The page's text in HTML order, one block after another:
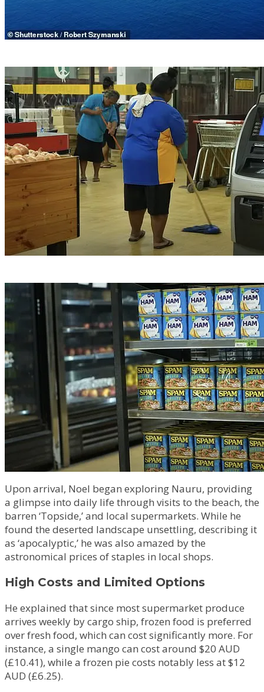
Upon arrival, Noel began exploring Nauru, providing
a glimpse into daily life through visits to the beach, the
barren ‘Topside,’ and local supermarkets. While he
found the deserted landscape unsettling, describing it
as ‘apocalyptic,’ he was also amazed by the
astronomical prices of staples in local shops.
High Costs and Limited Options
He explained that since most supermarket produce
arrives weekly by cargo ship, frozen food is preferred
over fresh food, which can cost significantly more. For
instance, a single mango can cost around $20 AUD
(£10.41), while a frozen pie costs notably less at $12
AUD (£6.25).